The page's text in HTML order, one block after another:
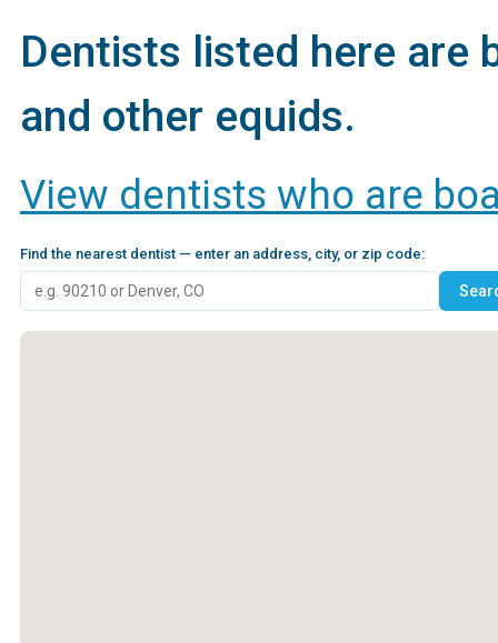
Dentists listed here are
and other equids.
View dentists who are
Find the nearest dentist — enter an address, city, or zip code: